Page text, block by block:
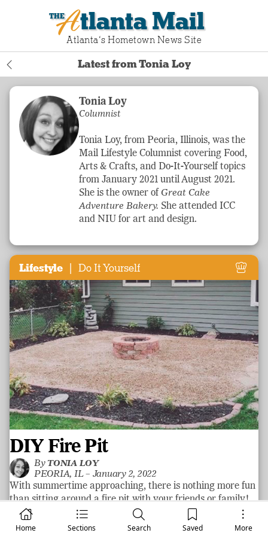
Atlanta Mail
Atlanta‘s Hometown News Site
Home Sections Search Saved More
Latest from Tonia Loy
Tonia Loy
Columnist
Tonia Loy, from Peoria, Illinois, was the
Mail Lifestyle Columnist covering Food,
Arts & Crafts, and Do-It-Yourself topics
from January 2021 until August 2021.
She is the owner of Great Cake
Adventure Bakery. She attended ICC
and NIU for art and design.
Lifestyle | Do It Yourself
DIY Fire Pit
By TONIA LOY
PEORIA, IL – January 2, 2022
With summertime approaching, there is nothing more fun
than sitting around a fire pit with your friends or family!
Well, maybe a tropical trip! Fire pits are a great way to
add some fun to a yard! With a little hard work and some